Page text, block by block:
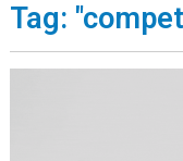
Tag: "